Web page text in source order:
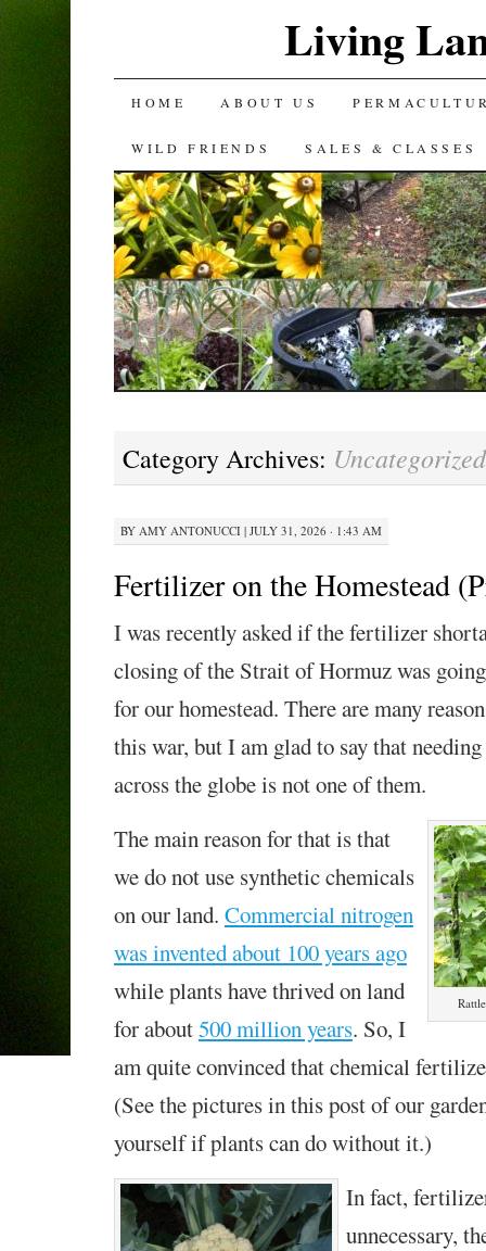
Living
SKIP
TO
CONTENT
HOME ABOUT US
WILD FRIENDS SALES & CLASSES
Category Archives: Uncategorized
BY AMY ANTONUCCI| JULY 31, 2026 · 1:43 AM
Fertilizer on the Homestead
I was recently asked if the fertilizer
closing of the Strait of Hormuz was
for our homestead. There are many
this war, but I am glad to say that
across the globe is not one of them.
The main reason for that is that
we do not use synthetic chemicals
on our land. Commercial nitrogen
was invented about 100 years ago
while plants have thrived on land
for about500 million years. So, I
am quite convinced that chemical
(See the pictures in this post of our
yourself if plants can do without it.)
In fact,
unnecessary,